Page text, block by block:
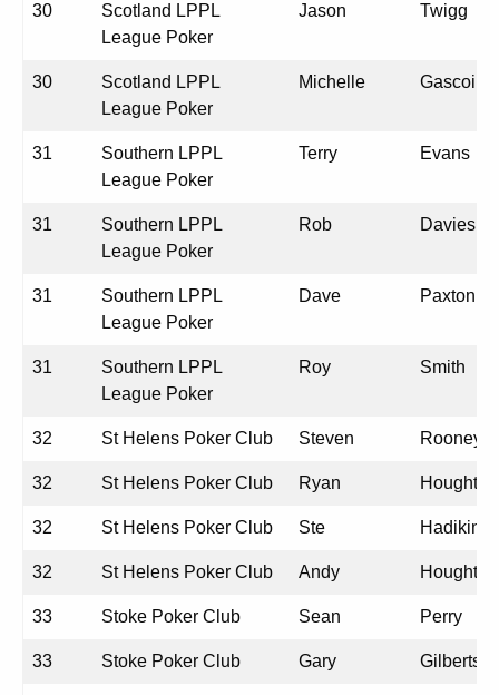
30
Scotland LPPL
League Poker
Jason Twigg
30
Scotland LPPL
League Poker
Michelle Gascoine
31
Southern LPPL
League Poker
Terry Evans
31
Southern LPPL
League Poker
Rob Davies
31
Southern LPPL
League Poker
Dave Paxton
31
Southern LPPL
League Poker
Roy Smith
32 St Helens Poker Club Steven Rooney
32 St Helens Poker Club Ryan Houghton
32 St Helens Poker Club Ste Hadikin
32 St Helens Poker Club Andy Houghton
33 Stoke Poker Club Sean Perry
33 Stoke Poker Club Gary